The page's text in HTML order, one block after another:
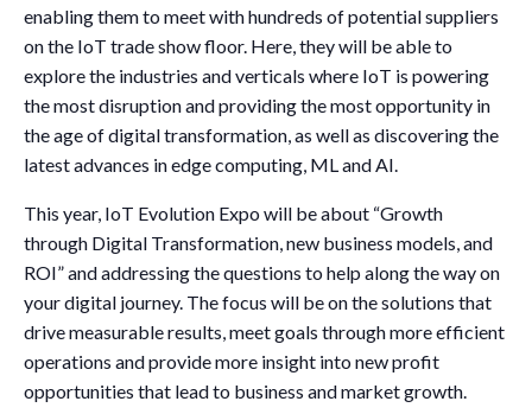
enabling them to meet with hundreds of potential suppliers
on the IoT trade show floor. Here, they will be able to
explore the industries and verticals where IoT is powering
the most disruption and providing the most opportunity in
the age of digital transformation, as well as discovering the
latest advances in edge computing, ML and AI.
This year, IoT Evolution Expo will be about “Growth
through Digital Transformation, new business models, and
ROI” and addressing the questions to help along the way on
your digital journey. The focus will be on the solutions that
drive measurable results, meet goals through more efficient
operations and provide more insight into new profit
opportunities that lead to business and market growth.